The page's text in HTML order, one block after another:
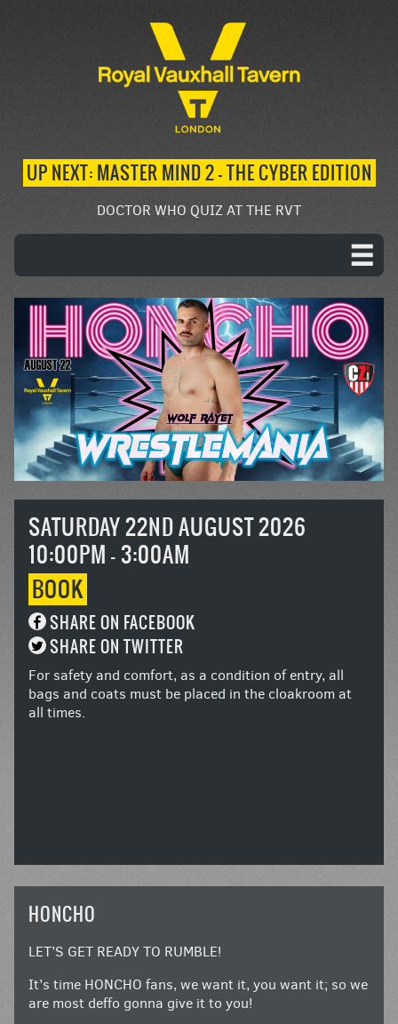
UP NEXT: MASTER MIND 2 – THE CYBER EDITION
DOCTOR WHO QUIZ AT THE RVT
SATURDAY 22ND AUGUST 2026
10:00PM - 3:00AM
BOOK
SHARE ON FACEBOOK
SHARE ON TWITTER
For safety and comfort, as a condition of entry, all
bags and coats must be placed in the cloakroom at
all times.
HONCHO
LET’S GET READY TO RUMBLE!
It’s time HONCHO fans, we want it, you want it; so we
are most deffo gonna give it to you!